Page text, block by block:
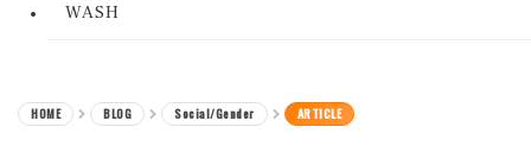
WASH
HOME BLOG Social/Gender ARTICLE